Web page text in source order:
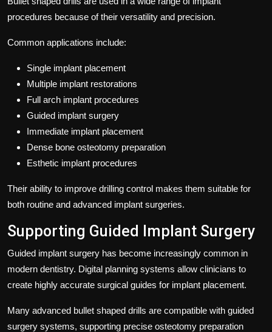
procedures because of their versatility and precision.
Common applications include:
Single implant placement
Multiple implant restorations
Full arch implant procedures
Guided implant surgery
Immediate implant placement
Dense bone osteotomy preparation
Esthetic implant procedures
Their ability to improve drilling control makes them suitable for
both routine and advanced implant surgeries.
Supporting Guided Implant Surgery
Guided implant surgery has become increasingly common in
modern dentistry. Digital planning systems allow clinicians to
create highly accurate surgical guides for implant placement.
Many advanced bullet shaped drills are compatible with guided
surgery systems, supporting precise osteotomy preparation